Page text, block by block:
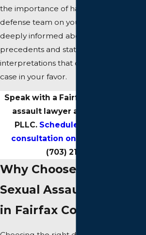
the importance of having a competent
defense team on your side, one that is
deeply informed about the latest legal
precedents and statutory
interpretations that could sway your
case in your favor.
Speak with a Fairfax County sexual
assault lawyer at Dischley Law,
PLLC. Schedule a confidential
consultation online
(703) 215-9337
Why Choose Us for Your
Sexual Assault Defense
in Fairfax County